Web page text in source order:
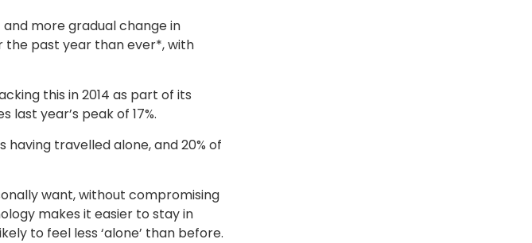
more gradual change in
the past year than ever*, with
this in 2014 as part of its
year’s peak of 17%.
having travelled alone, and 20% of
want, without compromising
makes it easier to stay in
to feel less ‘alone’ than before.